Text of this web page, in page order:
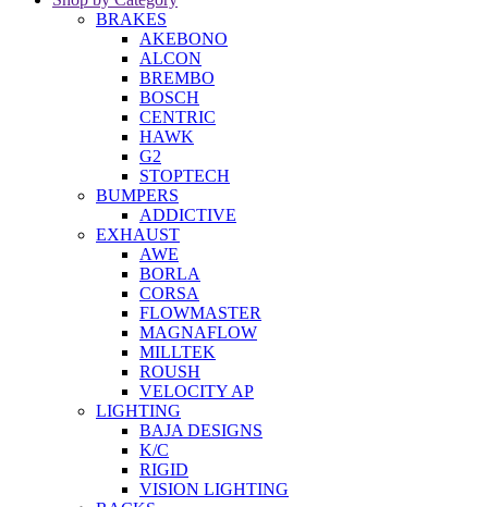
BRAKES
AKEBONO
ALCON
BREMBO
BOSCH
CENTRIC
HAWK
G2
STOPTECH
BUMPERS
ADDICTIVE
EXHAUST
AWE
BORLA
CORSA
FLOWMASTER
MAGNAFLOW
MILLTEK
ROUSH
VELOCITY AP
LIGHTING
BAJA DESIGNS
K/C
RIGID
VISION LIGHTING